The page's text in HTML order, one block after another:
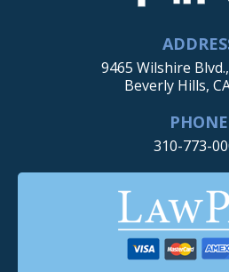
9465 Wilshire
Beverly Hills,
PHONE
310-773-